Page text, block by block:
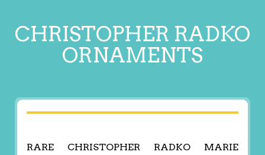
CHRISTOPHER RADKO
ORNAMENTS
RARE CHRISTOPHER RADKO MARIE